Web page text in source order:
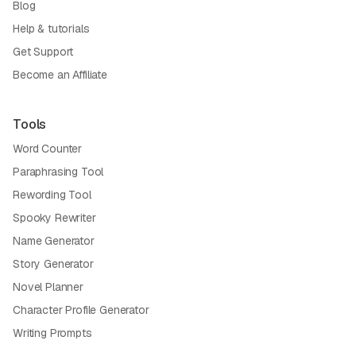
Blog
Help & tutorials
Get Support
Become an Affiliate
Tools
Word Counter
Paraphrasing Tool
Rewording Tool
Spooky Rewriter
Name Generator
Story Generator
Novel Planner
Character Profile Generator
Writing Prompts